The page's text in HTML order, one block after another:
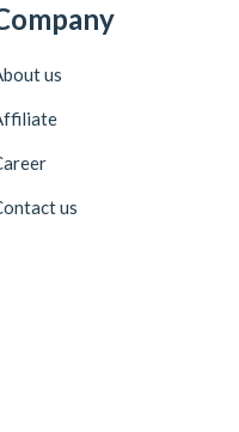
us
us